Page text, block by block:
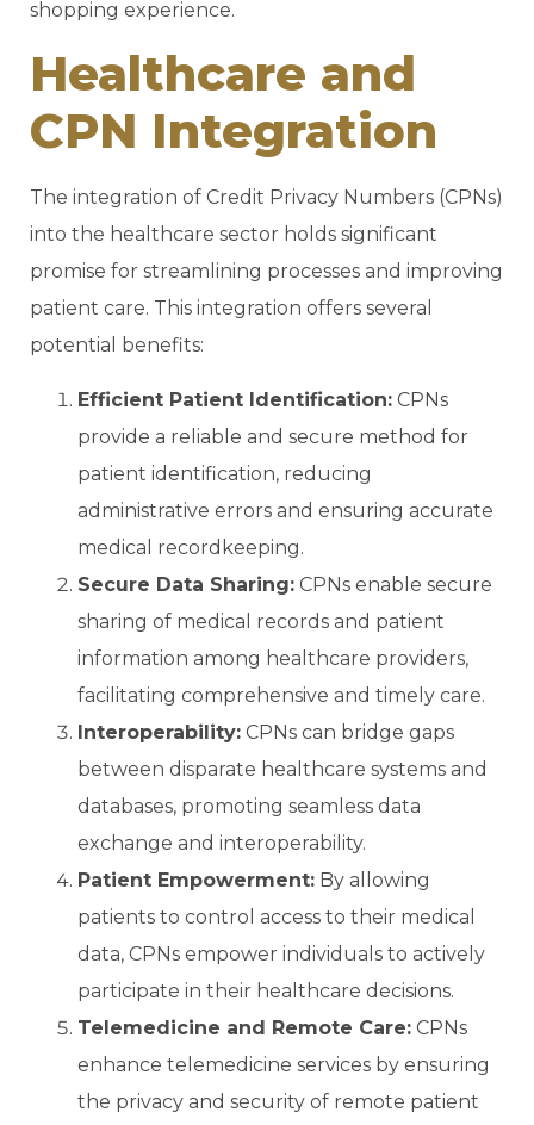
shopping experience.
Healthcare and
CPN Integration
The integration of Credit Privacy Numbers (CPNs)
into the healthcare sector holds significant
promise for streamlining processes and improving
patient care. This integration offers several
potential benefits:
Efficient Patient Identification: CPNs
provide a reliable and secure method for
patient identification, reducing
administrative errors and ensuring accurate
medical recordkeeping.
Secure Data Sharing: CPNs enable secure
sharing of medical records and patient
information among healthcare providers,
facilitating comprehensive and timely care.
Interoperability: CPNs can bridge gaps
between disparate healthcare systems and
databases, promoting seamless data
exchange and interoperability.
Patient Empowerment: By allowing
patients to control access to their medical
data, CPNs empower individuals to actively
participate in their healthcare decisions.
Telemedicine and Remote Care: CPNs
enhance telemedicine services by ensuring
the privacy and security of remote patient